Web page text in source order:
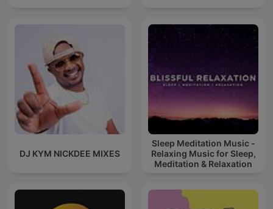
DJ KYM NICKDEE MIXES
Sleep Meditation Music -
Relaxing Music for Sleep,
Meditation & Relaxation